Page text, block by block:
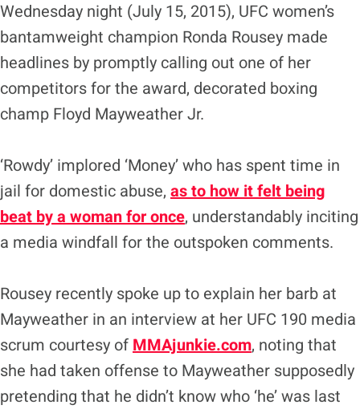
Wednesday night (July 15, 2015), UFC women’s
bantamweight champion Ronda Rousey made
headlines by promptly calling out one of her
competitors for the award, decorated boxing
champ Floyd Mayweather Jr.
‘Rowdy’ implored ‘Money’ who has spent time in
jail for domestic abuse, as to how it felt being
beat by a woman for once, understandably inciting
a media windfall for the outspoken comments.
Rousey recently spoke up to explain her barb at
Mayweather in an interview at her UFC 190 media
scrum courtesy of MMAjunkie.com, noting that
she had taken offense to Mayweather supposedly
pretending that he didn’t know who ‘he’ was last